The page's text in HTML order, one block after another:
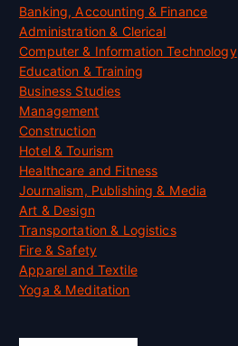
Banking, Accounting & Finance
Administration & Clerical
Computer & Information Technology
Education & Training
Business Studies
Management
Construction
Hotel & Tourism
Healthcare and Fitness
Journalism, Publishing & Media
Art & Design
Transportation & Logistics
Fire & Safety
Apparel and Textile
Yoga & Meditation